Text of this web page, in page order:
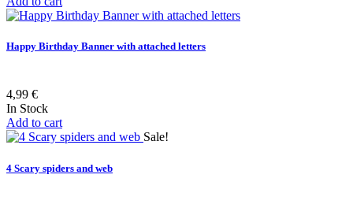
Happy Birthday Banner with attached letters
4,99 €
In Stock
Add to cart
Sale!
4 Scary spiders and web